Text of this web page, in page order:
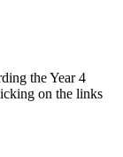
the Year 4
on the links